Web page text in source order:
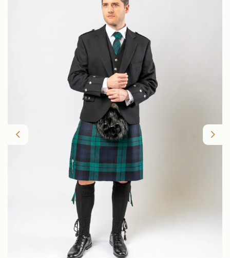
Previous